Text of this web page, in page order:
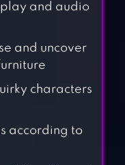
and audio
and uncover
characters
according to